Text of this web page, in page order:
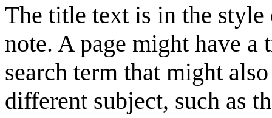
The title text is in the
note. A page might have
search term that might
different subject, such as